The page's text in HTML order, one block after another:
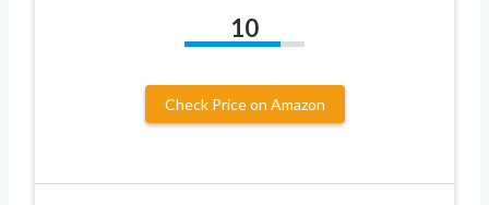
10
Check Price on Amazon